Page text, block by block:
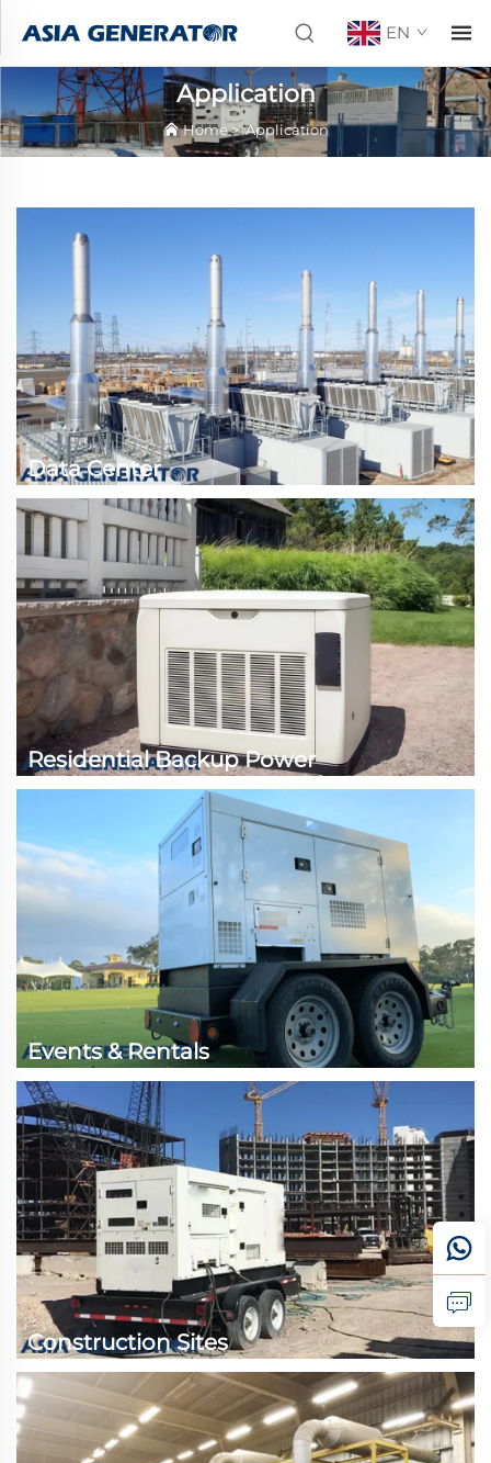
EN
Application
Home>Application
Data Center
Residential Backup Power
Events & Rentals
Construction Sites